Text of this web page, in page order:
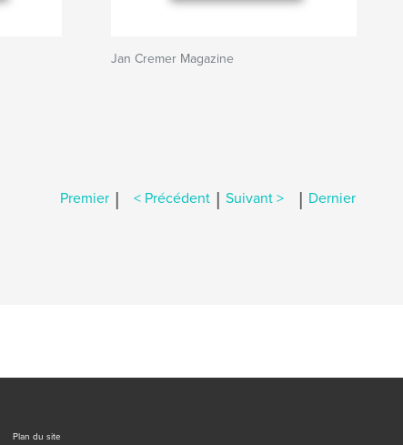
Jan Cremer Magazine
Premier | < Précédent | Suivant > | Dernier
Plan du site